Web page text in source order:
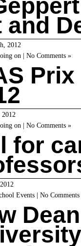
and
2012
on | No Comments »
Prix
on | No Comments »
for
Events | No Comments